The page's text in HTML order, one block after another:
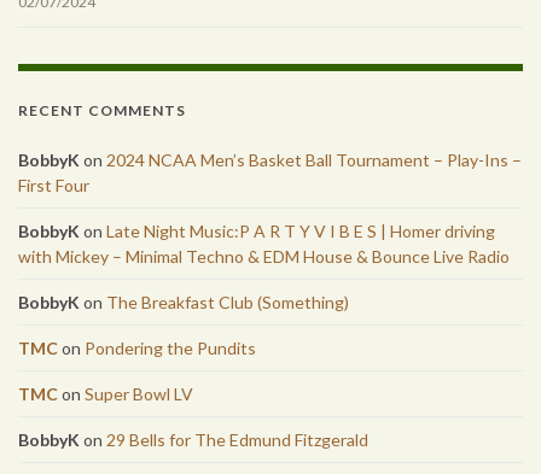
RECENT COMMENTS
BobbyK on 2024 NCAA Men’s Basket Ball Tournament – Play-Ins –
First Four
BobbyK on Late Night Music:P A R T Y V I B E S | Homer driving
with Mickey – Minimal Techno & EDM House & Bounce Live Radio
BobbyK on The Breakfast Club (Something)
TMCon Pondering the Pundits
TMCon Super Bowl LV
BobbyK on 29 Bells for The Edmund Fitzgerald